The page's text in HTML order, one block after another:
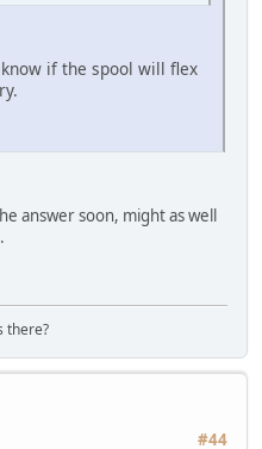
if the spool will flex
answer soon, might as well
there?
#44